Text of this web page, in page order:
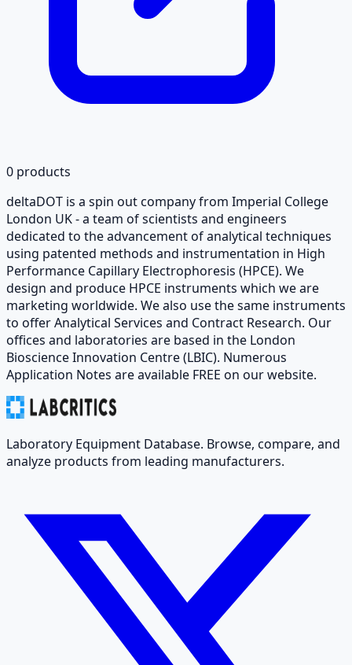
0 products
deltaDOT is a spin out company from Imperial College
London UK - a team of scientists and engineers
dedicated to the advancement of analytical techniques
using patented methods and instrumentation in High
Performance Capillary Electrophoresis (HPCE). We
design and produce HPCE instruments which we are
marketing worldwide. We also use the same instruments
to offer Analytical Services and Contract Research. Our
offices and laboratories are based in the London
Bioscience Innovation Centre (LBIC). Numerous
Application Notes are available FREE on our website.
Laboratory Equipment Database. Browse, compare, and
analyze products from leading manufacturers.